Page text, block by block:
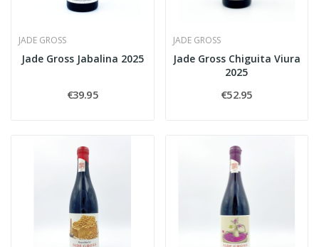
JADE GROSS
Jade Gross Jabalina 2025
€39.95
JADE GROSS
Jade Gross Chiguita Viura
2025
€52.95